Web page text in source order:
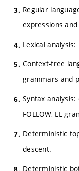
Regular
expressions
Lexical
Context-free
grammars and
Syntax
FOLLOW, LL
Deterministic
descent.
Deterministic